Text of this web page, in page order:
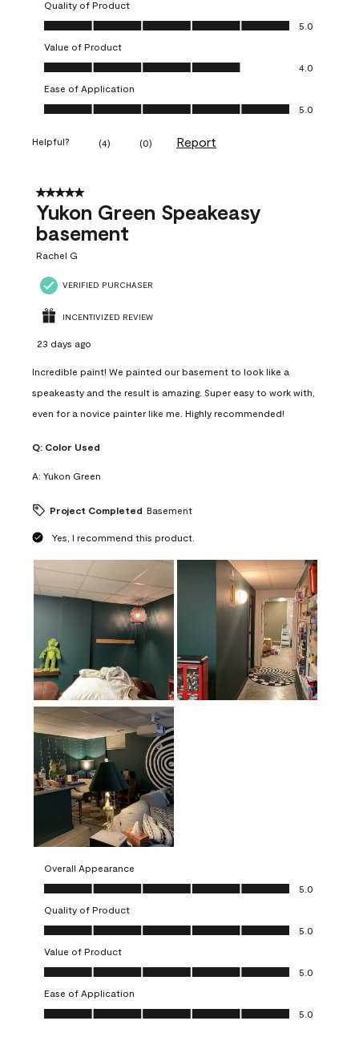
Quality of Product
Quality of Product, 5.0 out of 5
5.0
Value of Product
Value of Product, 4.0 out of 5
4.0
Ease of Application
Ease of Application, 5.0 out of 5
5.0
Helpful? (4) (0) Report
5 out of 5 stars.
Yukon Green Speakeasy
basement
Rachel G
VERIFIED PURCHASER
INCENTIVIZED REVIEW
23 days ago
Incredible paint! We painted our basement to look like a
speakeasty and the result is amazing. Super easy to work with,
even for a novice painter like me. Highly recommended!
Q: Color Used
A: Yukon Green
Project Completed Basement
Yes, I recommend this product.
Overall Appearance
Overall Appearance, 5.0 out of 5
5.0
Quality of Product
Quality of Product, 5.0 out of 5
5.0
Value of Product
Value of Product, 5.0 out of 5
5.0
Ease of Application
Ease of Application, 5.0 out of 5
5.0